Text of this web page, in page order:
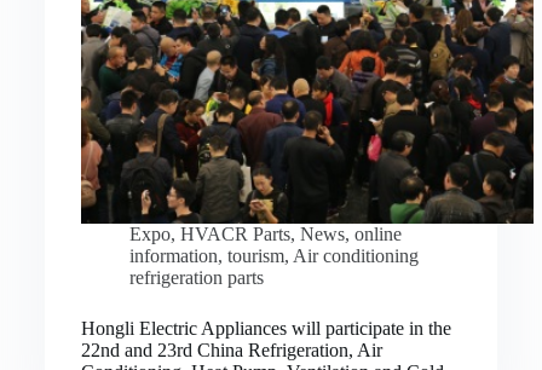
Expo, HVACR Parts, News, online
information, tourism, Air conditioning
refrigeration parts
Hongli Electric Appliances will participate in the
22nd and 23rd China Refrigeration, Air
Deutsch
Italiano
日本語
한국어
ไทย
العربية
Nederlands
Bahasa Indonesia